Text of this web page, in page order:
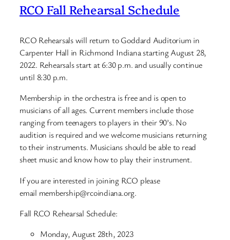
RCO Fall Rehearsal Schedule
RCO Rehearsals will return to Goddard Auditorium in
Carpenter Hall in Richmond Indiana starting August 28,
2022. Rehearsals start at 6:30 p.m. and usually continue
until 8:30 p.m.
Membership in the orchestra is free and is open to
musicians of all ages. Current members include those
ranging from teenagers to players in their 90’s. No
audition is required and we welcome musicians returning
to their instruments. Musicians should be able to read
sheet music and know how to play their instrument.
If you are interested in joining RCO please
email membership@rcoindiana.org.
Fall RCO Rehearsal Schedule:
Monday, August 28th, 2023